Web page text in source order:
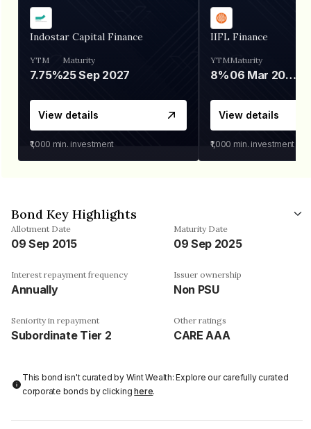
Indostar Capital Finance
YTM
7.75%
Maturity
25 Sep 2027
View details
₹1,000 min. investment
IIFL Finance
YTM
8%
Maturity
06 Mar 2028
View details
₹1,000 min. investment
Bond Key Highlights
Allotment Date
09 Sep 2015
Maturity Date
09 Sep 2025
Interest repayment frequency
Annually
Issuer ownership
Non PSU
Seniority in repayment
Subordinate Tier 2
Other ratings
CARE AAA
This bond isn't curated by Wint Wealth: Explore our carefully curated
corporate bonds by clickinghere.